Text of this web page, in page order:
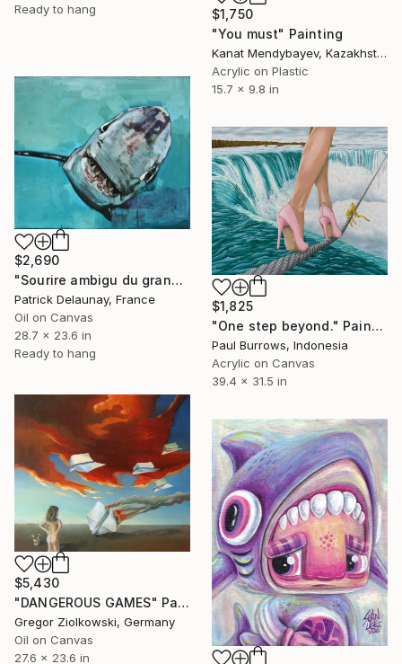
Ready to hang
$1,750
"You must" Painting
Kanat Mendybayev, Kazakhstan
Acrylic on Plastic
15.7 x 9.8 in
$2,690
"Sourire ambigu du grand requin blanc" Painting
Patrick Delaunay, France
Oil on Canvas
28.7 x 23.6 in
Ready to hang
$1,825
"One step beyond." Painting
Paul Burrows, Indonesia
Acrylic on Canvas
39.4 x 31.5 in
$5,430
"DANGEROUS GAMES" Painting
Gregor Ziolkowski, Germany
Oil on Canvas
27.6 x 23.6 in